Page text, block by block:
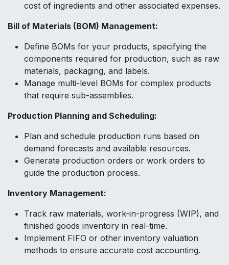
cost of ingredients and other associated expenses.
Bill of Materials (BOM) Management:
Define BOMs for your products, specifying the
components required for production, such as raw
materials, packaging, and labels.
Manage multi-level BOMs for complex products
that require sub-assemblies.
Production Planning and Scheduling:
Plan and schedule production runs based on
demand forecasts and available resources.
Generate production orders or work orders to
guide the production process.
Inventory Management:
Track raw materials, work-in-progress (WIP), and
finished goods inventory in real-time.
Implement FIFO or other inventory valuation
methods to ensure accurate cost accounting.